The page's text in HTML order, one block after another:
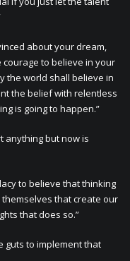
about your dream,
to believe in your
the world shall believe in
the belief with relentless
is going to happen.”
anything but now is
to believe that thinking
that create our
that does so.”
guts to implement that